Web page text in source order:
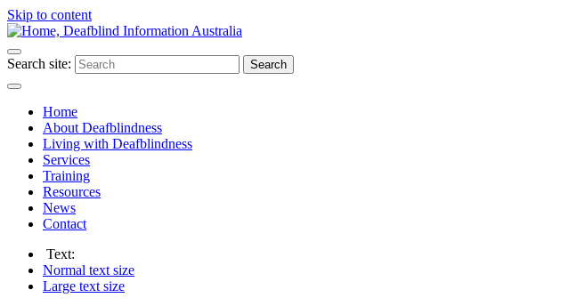
Skip to content
Search site: Search
Home
About Deafblindness
Living with Deafblindness
Services
Training
Resources
News
Contact
Text:
Normal text size
Large text size